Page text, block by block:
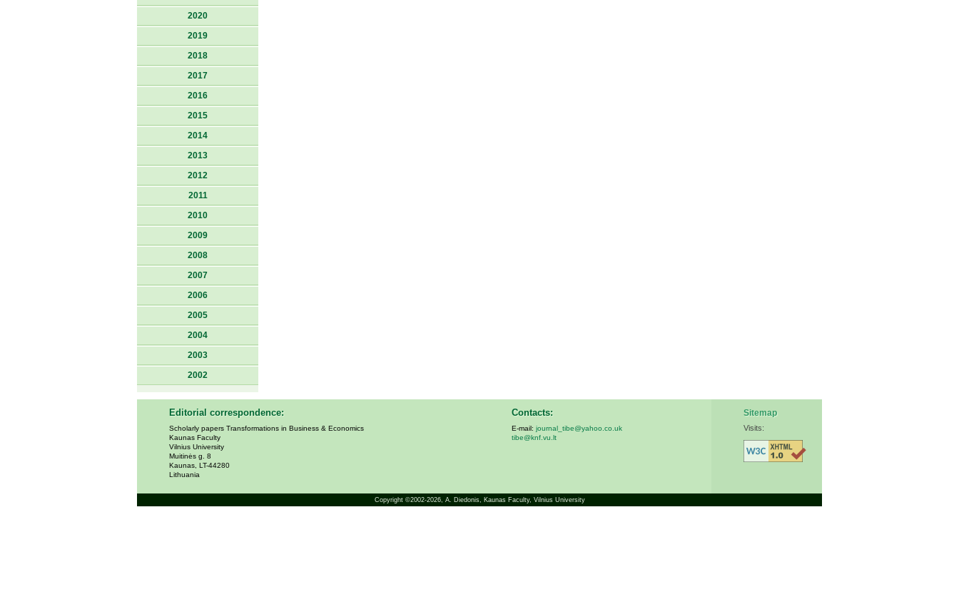
2020
2019
2018
2017
2016
2015
2014
2013
2012
2011
2010
2009
2008
2007
2006
2005
2004
2003
2002
Editorial correspondence:
Scholarly papers Transformations in Business & Economics
Kaunas Faculty
Vilnius University
Muitinės g. 8
Kaunas, LT-44280
Lithuania
Contacts:
E-mail: journal_tibe@yahoo.co.uk
tibe@knf.vu.lt
Sitemap
Visits:
Copyright ©2002-2026, A. Diedonis, Kaunas Faculty, Vilnius University